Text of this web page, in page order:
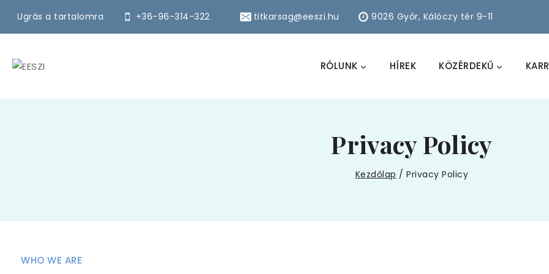
Ugrás a tartalomra +36-96-314-322 titkarsag@eeszi.hu 9026 Győr, Kálóczy tér 9-11
RÓLUNK HÍREK KÖZÉRDEKŰ
Privacy Policy
Kezdőlap / Privacy Policy
WHO WE ARE